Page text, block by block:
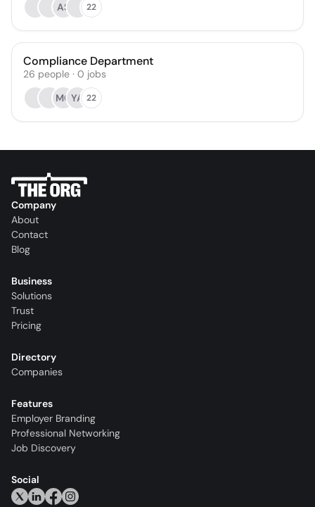
AS
22
Compliance Department
26 people · 0 jobs
MOYA 22
Company
About
Contact
Blog
Business
Solutions
Trust
Pricing
Directory
Companies
Features
Employer Branding
Professional Networking
Job Discovery
Social